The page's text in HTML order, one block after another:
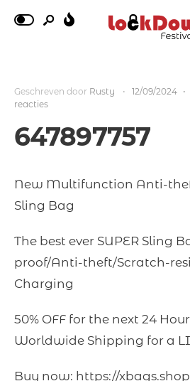
Geschreven door Rusty • 12/09/2024 •
reacties
647897757
New Multifunction Anti-
Sling Bag
The best ever SUPER Sling
proof/Anti-theft/Scratch-
Charging
50% OFF for the next 24
Worldwide Shipping for a
Buy now: https://xbags.shop